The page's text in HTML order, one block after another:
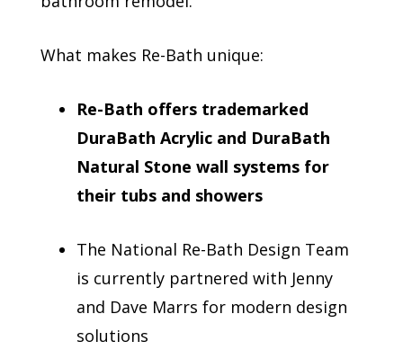
What makes Re-Bath unique:
Re-Bath offers trademarked
DuraBath Acrylic and DuraBath
Natural Stone wall systems for
their tubs and showers
The National Re-Bath Design Team
is currently partnered with Jenny
and Dave Marrs for modern design
solutions